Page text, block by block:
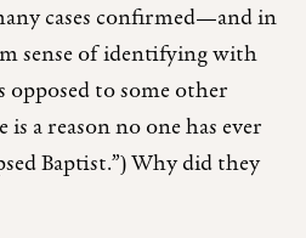
cases confirmed—and in
sense of identifying with
to some other
a reason no one has ever
Baptist.”) Why did they